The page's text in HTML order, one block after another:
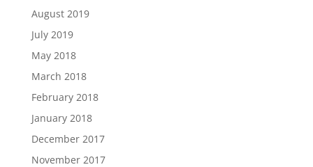
August 2019
July 2019
May 2018
March 2018
February 2018
January 2018
December 2017
November 2017